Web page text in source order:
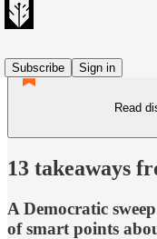
Subscribe
Sign in
Read
13 takeaways
A Democratic
of smart points